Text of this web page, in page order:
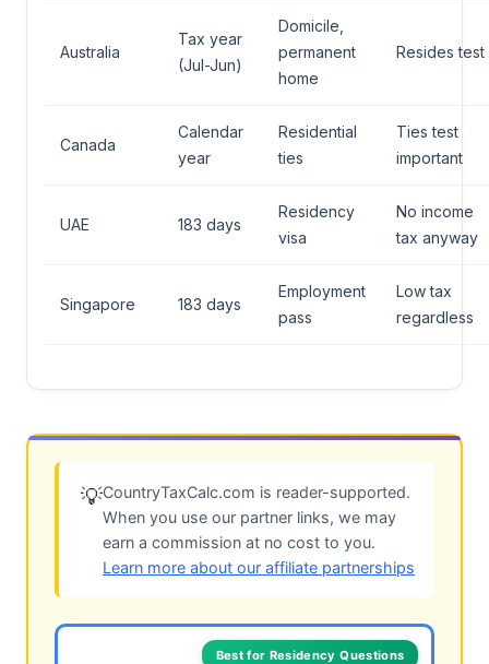
Australia
Tax year
(Jul-Jun)
Domicile,
permanent
home
Resides test
Canada
Calendar
year
Residential
ties
Ties test
important
UAE 183 days
Residency
visa
No income
tax anyway
Singapore 183 days
Employment
pass
Low tax
regardless
💡CountryTaxCalc.com is reader-supported.
When you use our partner links, we may
earn a commission at no cost to you.
Learn more about our affiliate partnerships
Best for Residency Questions